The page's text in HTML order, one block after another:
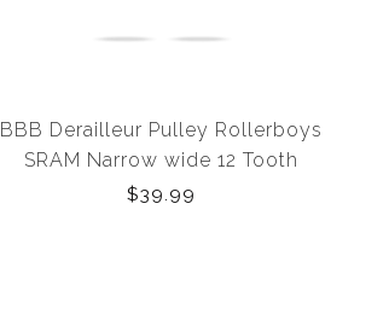
BBB Derailleur Pulley Rollerboys
SRAM Narrow wide 12 Tooth
$39.99